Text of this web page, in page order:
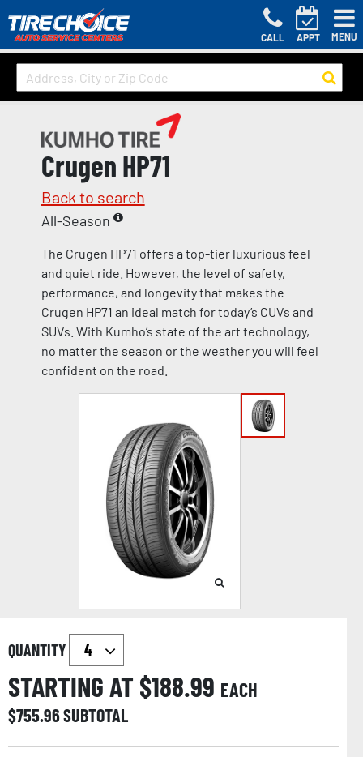
CALL APPT MENU
Crugen HP71
Back to search
All-Season
The Crugen HP71 offers a top-tier luxurious feel
and quiet ride. However, the level of safety,
performance, and longevity that makes the
Crugen HP71 an ideal match for today’s CUVs and
SUVs. With Kumho’s state of the art technology,
no matter the season or the weather you will feel
confident on the road.
QUANTITY
STARTING AT $188.99 EACH
$755.96SUBTOTAL